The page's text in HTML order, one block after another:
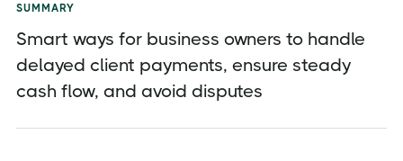
SUMMARY
Smart ways for business owners to handle
delayed client payments, ensure steady
cash flow, and avoid disputes